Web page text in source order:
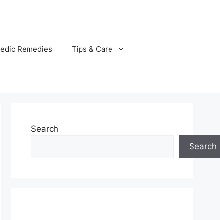
Remedies Tips & Care
Search
Search